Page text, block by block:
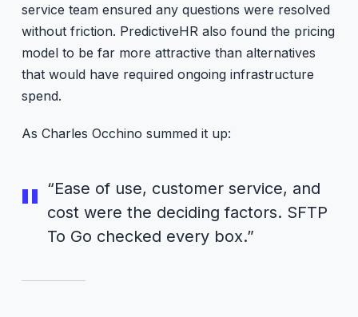
service team ensured any questions were resolved
without friction. PredictiveHR also found the pricing
model to be far more attractive than alternatives
that would have required ongoing infrastructure
spend.
As Charles Occhino summed it up:
“Ease of use, customer service, and
cost were the deciding factors. SFTP
To Go checked every box.”